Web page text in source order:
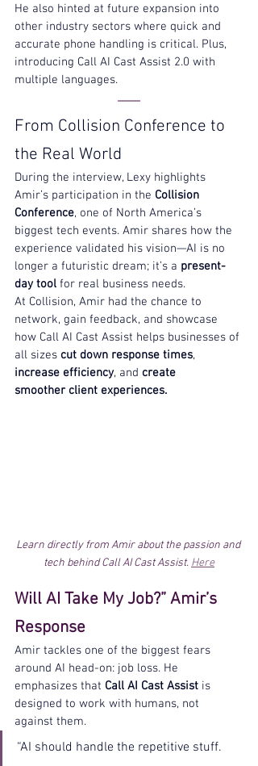
He also hinted at future expansion into
other industry sectors where quick and
accurate phone handling is critical. Plus,
introducing Call AI Cast Assist 2.0 with
multiple languages.
From Collision Conference to
the Real World
During the interview, Lexy highlights
Amir’s participation in the Collision
Conference, one of North America’s
biggest tech events. Amir shares how the
experience validated his vision—AI is no
longer a futuristic dream; it’s a present-
day tool for real business needs.
At Collision, Amir had the chance to
network, gain feedback, and showcase
how Call AI Cast Assist helps businesses of
all sizes cut down response times,
increase efficiency, and create
smoother client experiences.
Learn directly from Amir about the passion and
tech behind Call AI Cast Assist. Here
Will AI Take My Job?” Amir’s
Response
Amir tackles one of the biggest fears
around AI head-on: job loss. He
emphasizes that Call AI Cast Assist is
designed to work with humans, not
against them.
“AI should handle the repetitive stuff.